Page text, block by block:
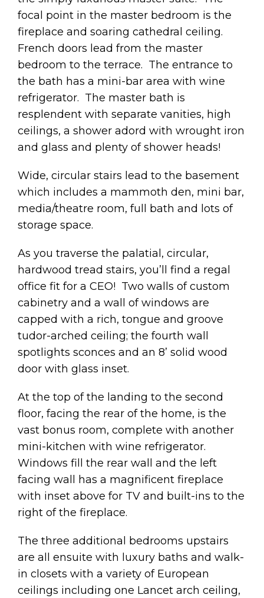
focal point in the master bedroom is the
fireplace and soaring cathedral ceiling.
French doors lead from the master
bedroom to the terrace. The entrance to
the bath has a mini-bar area with wine
refrigerator. The master bath is
resplendent with separate vanities, high
ceilings, a shower adord with wrought iron
and glass and plenty of shower heads!
Wide, circular stairs lead to the basement
which includes a mammoth den, mini bar,
media/theatre room, full bath and lots of
storage space.
As you traverse the palatial, circular,
hardwood tread stairs, you’ll find a regal
office fit for a CEO! Two walls of custom
cabinetry and a wall of windows are
capped with a rich, tongue and groove
tudor-arched ceiling; the fourth wall
spotlights sconces and an 8’ solid wood
door with glass inset.
At the top of the landing to the second
floor, facing the rear of the home, is the
vast bonus room, complete with another
mini-kitchen with wine refrigerator.
Windows fill the rear wall and the left
facing wall has a magnificent fireplace
with inset above for TV and built-ins to the
right of the fireplace.
The three additional bedrooms upstairs
are all ensuite with luxury baths and walk-
in closets with a variety of European
ceilings including one Lancet arch ceiling,